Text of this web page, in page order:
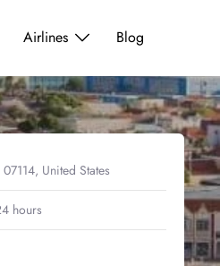
Airlines Blog
United States
hours